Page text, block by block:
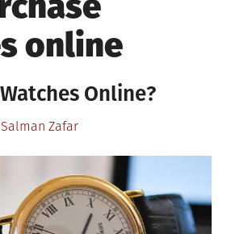
online
Online?
Salman Zafar